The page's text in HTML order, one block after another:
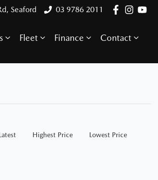
Seaford 03 9786 2011
Fleet Finance Contact
Highest Price Lowest Price